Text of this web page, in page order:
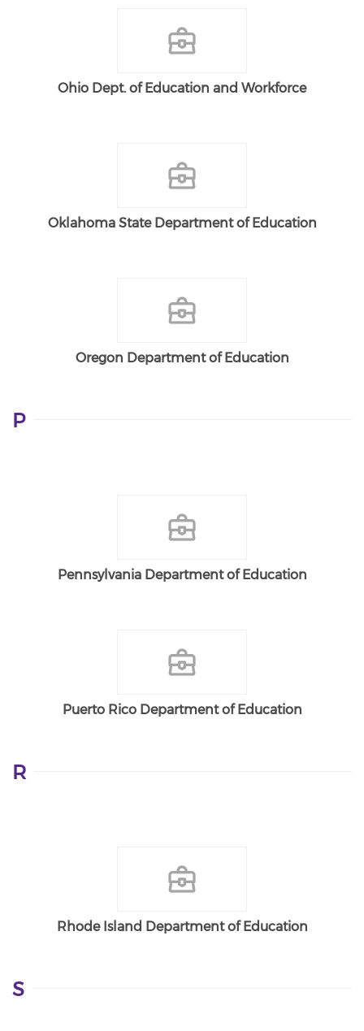
Ohio Dept. of Education and Workforce
Oklahoma State Department of Education
Oregon Department of Education
P
Pennsylvania Department of Education
Puerto Rico Department of Education
R
Rhode Island Department of Education
S